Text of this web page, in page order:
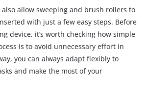
also allow sweeping and brush rollers to
with just a few easy steps. Before
device, it’s worth checking how simple
is to avoid unnecessary effort in
you can always adapt flexibly to
and make the most of your